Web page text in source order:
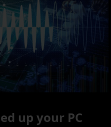
up your PC